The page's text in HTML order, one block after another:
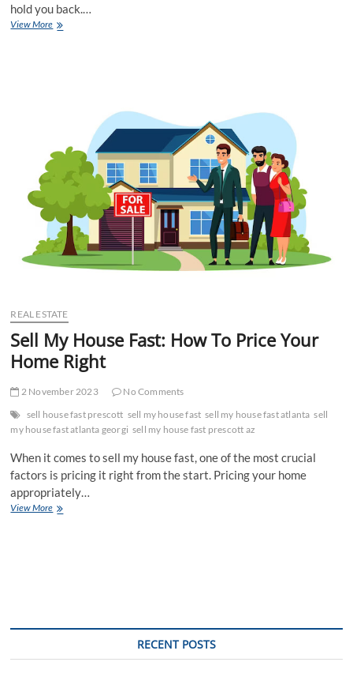
hold you back.…
View MoreStop
Home
REAL ESTATE
Sell My House Fast: How To Price Your
Home Right
2 November 2023
No Comments
sell house fast prescott sell my house fast sell my house fast atlanta sell
my house fast atlanta georgi sell my house fast prescott az
When it comes to sell my house fast, one of the most crucial
factors is pricing it right from the start. Pricing your home
appropriately…
View MoreSell
RECENT POSTS